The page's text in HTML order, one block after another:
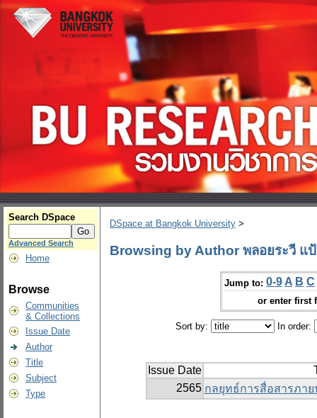
Search DSpace
Advanced Search
Home
Browse
Communities
& Collections
Issue Date
Author
Title
Subject
Type
DSpace at Bangkok University >
Browsing by Author พลอยระวี แ
Jump to: 0-9 A B C
or enter first
Sort by: In order:
Issue Date
2565 กลยุทธ์การสื่อสารภา